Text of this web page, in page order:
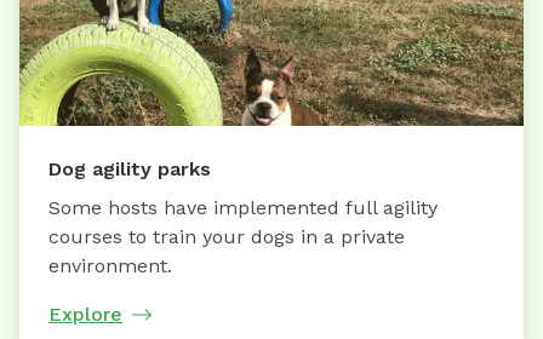
Dog agility parks
Some hosts have implemented full agility
courses to train your dogs in a private
environment.
Explore